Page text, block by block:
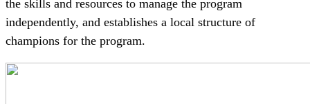
the skills and resources to manage the program
independently, and establishes a local structure of
champions for the program.